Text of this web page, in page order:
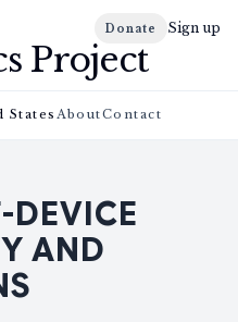
Donate Sign up
Project
States AboutContact
DEVICE
AND